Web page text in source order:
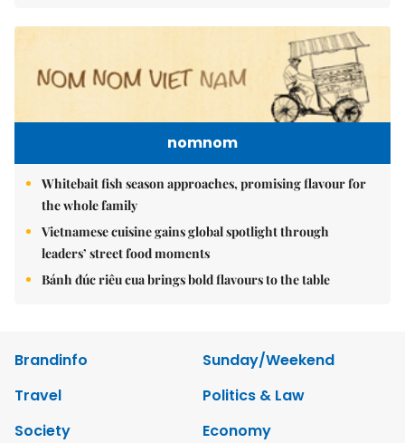
nomnom
Whitebait fish season approaches, promising flavour for
the whole family
Vietnamese cuisine gains global spotlight through
leaders’ street food moments
Bánh đúc riêu cua brings bold flavours to the table
Brandinfo
Sunday/Weekend
Travel
Politics & Law
Society
Economy